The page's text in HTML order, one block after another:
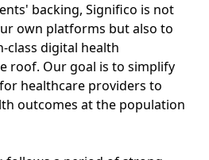
backing, Significo is not
own platforms but also to
class digital health
roof. Our goal is to simplify
healthcare providers to
outcomes at the population